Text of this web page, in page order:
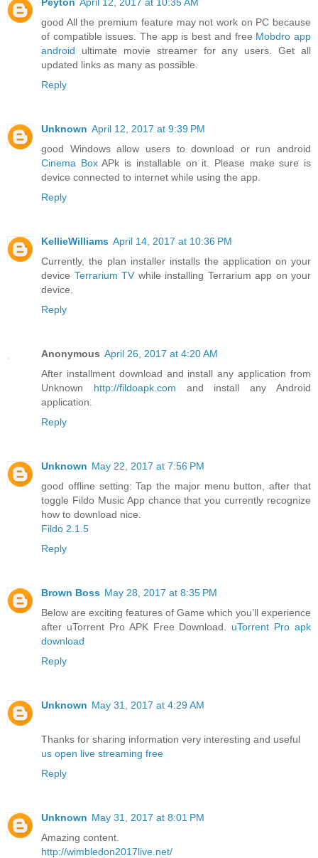
good All the premium feature may not work on PC because
of compatible issues. The app is best and free Mobdro app
android ultimate movie streamer for any users. Get all
updated links as many as possible.
Reply
Unknown April 12, 2017 at 9:39 PM
good Windows allow users to download or run android
Cinema BoxAPk is installable on it. Please make sure is
device connected to internet while using the app.
Reply
KellieWilliams April 14, 2017 at 10:36 PM
Currently, the plan installer installs the application on your
device Terrarium TV while installing Terrarium app on your
device.
Reply
Anonymous April 26, 2017 at 4:20 AM
After installment download and install any application from
Unknown http://fildoapk.com and install any Android
application.
Reply
Unknown May 22, 2017 at 7:56 PM
good offline setting: Tap the major menu button, after that
toggle Fildo Music App chance that you currently recognize
how to download nice.
Fildo 2.1.5
Reply
Brown Boss May 28, 2017 at 8:35 PM
Below are exciting features of Game which you’ll experience
after uTorrent Pro APK Free Download. uTorrent Pro apk
download
Reply
Unknown May 31, 2017 at 4:29 AM
Thanks for sharing information very interesting and useful
us open live streaming free
Reply
Unknown May 31, 2017 at 8:01 PM
Amazing content.
http://wimbledon2017live.net/